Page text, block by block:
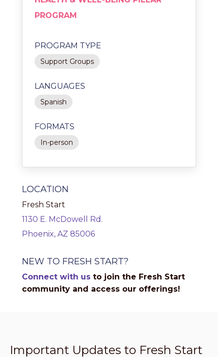
PROGRAM
PROGRAM TYPE
Support Groups
LANGUAGES
Spanish
FORMATS
In-person
LOCATION
Fresh Start
1130 E. McDowell Rd.
Phoenix, AZ 85006
NEW TO FRESH START?
Connect with us to join the Fresh Start
community and access our offerings!
Important Updates to Fresh Start